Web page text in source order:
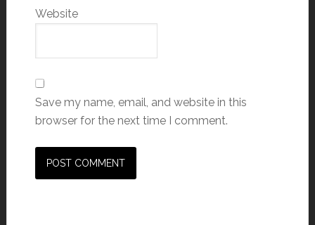
Website
Save my name, email, and website in this
browser for the next time I comment.